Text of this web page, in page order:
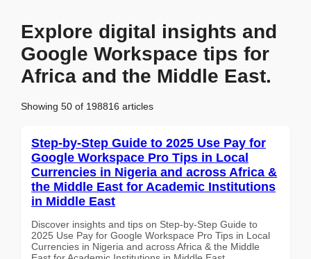
Explore digital insights and
Google Workspace tips for
Africa and the Middle East.
Showing 50 of 198816 articles
Step-by-Step Guide to 2025 Use Pay for
Google Workspace Pro Tips in Local
Currencies in Nigeria and across Africa &
the Middle East for Academic Institutions
in Middle East
Discover insights and tips on Step-by-Step Guide to
2025 Use Pay for Google Workspace Pro Tips in Local
Currencies in Nigeria and across Africa & the Middle